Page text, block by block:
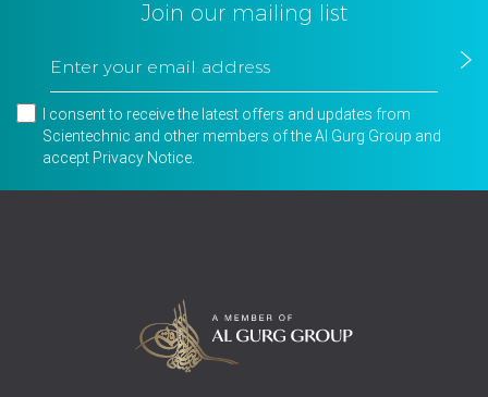
Join our mailing list
I consent to receive the latest offers and updates from
Scientechnic and other members of the Al Gurg Group and
accept Privacy Notice